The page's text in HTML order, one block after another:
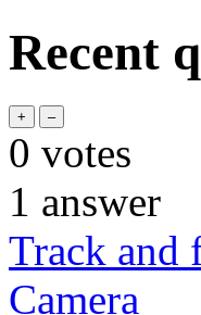
Recent
0 votes
1 answer
Track and
Camera